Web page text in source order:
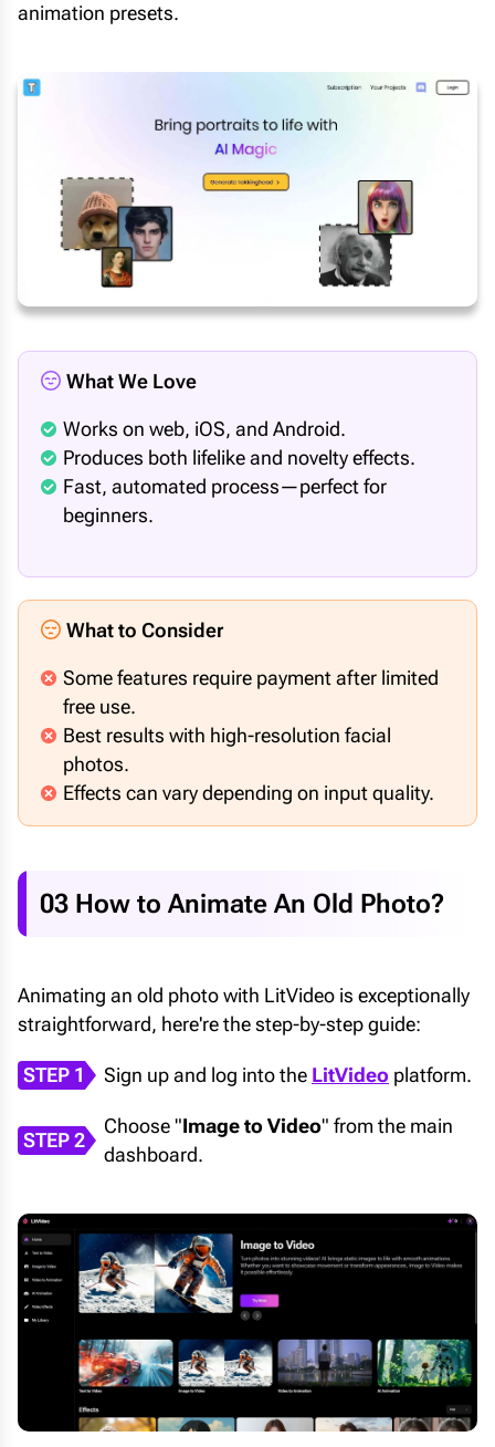
animation presets.
What We Love
Works on web, iOS, and Android.
Produces both lifelike and novelty effects.
Fast, automated process—perfect for
beginners.
What to Consider
Some features require payment after limited
free use.
Best results with high-resolution facial
photos.
Effects can vary depending on input quality.
03 How to Animate An Old Photo?
Animating an old photo with LitVideo is exceptionally
straightforward, here're the step-by-step guide:
STEP 1 Sign up and log into the LitVideo platform.
STEP 2
Choose "Image to Video" from the main
dashboard.